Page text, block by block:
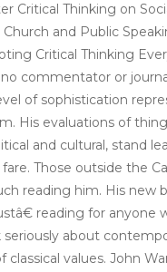
Critical Thinking on
and Public
Critical Thinking
commentator or
of sophistication
His evaluations of
and cultural, stand
Those outside the
reading him. His new
reading for anyone
about
classical values. John